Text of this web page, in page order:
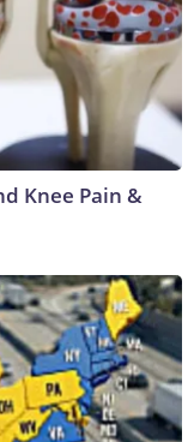
Knee Pain &